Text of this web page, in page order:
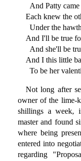
And Patty came
Each knew the
Under the
And I'll be true
And she'll be
And I this little
To be her
Not long after
owner of the lime-
shillings a week,
master and found
where being
entered into
regarding